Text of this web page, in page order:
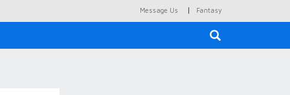
Message Us | Fantasy